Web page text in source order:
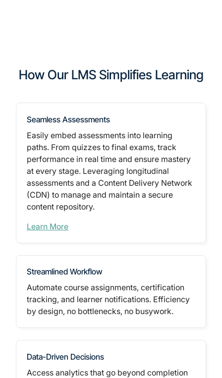
How Our LMS Simplifies Learning
Seamless Assessments
Easily embed assessments into learning
paths. From quizzes to final exams, track
performance in real time and ensure mastery
at every stage. Leveraging longitudinal
assessmentsand a Content Delivery Network
(CDN) to manage and maintain a secure
content repository.
Learn More
Streamlined Workflow
Automate course assignments, certification
tracking, and learner notifications. Efficiency
by design, no bottlenecks, no busywork.
Data-Driven Decisions
Access analytics that go beyond completion